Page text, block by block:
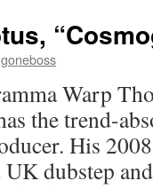
Warp
the trend-
His
dubstep